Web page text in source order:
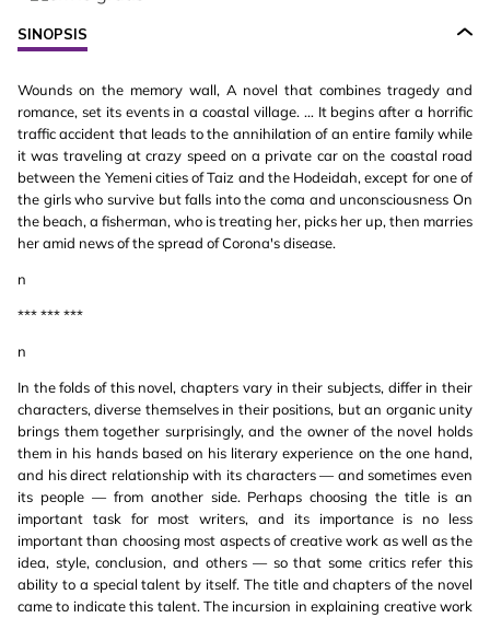
SINOPSIS
Wounds on the memory wall, A novel that combines tragedy and
romance, set its events in a coastal village. … It begins after a horrific
traffic accident that leads to the annihilation of an entire family while
it was traveling at crazy speed on a private car on the coastal road
between the Yemeni cities of Taiz and the Hodeidah, except for one of
the girls who survive but falls into the coma and unconsciousness On
the beach, a fisherman, who is treating her, picks her up, then marries
her amid news of the spread of Corona's disease.
n
*** *** ***
n
In the folds of this novel, chapters vary in their subjects, differ in their
characters, diverse themselves in their positions, but an organic unity
brings them together surprisingly, and the owner of the novel holds
them in his hands based on his literary experience on the one hand,
and his direct relationship with its characters — and sometimes even
its people — from another side. Perhaps choosing the title is an
important task for most writers, and its importance is no less
important than choosing most aspects of creative work as well as the
idea, style, conclusion, and others — so that some critics refer this
ability to a special talent by itself. The title and chapters of the novel
came to indicate this talent. The incursion in explaining creative work